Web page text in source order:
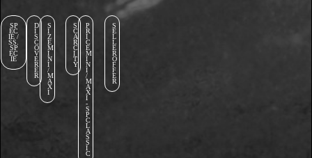
SP
EC
IE /
SS.
SP
EC
IE
D
I
S
C
O
V
E
R
E
R
S
I
Z
E
M
I
N
I
/
M
A
X
I
S
C
A
R
C
I
T
Y
P
R
I
C
E
M
I
N
I
/
M
A
X
I
-
S
P
C
L
A
S
S
I
C
S
E
L
L
E
R
O
F
F
E
R